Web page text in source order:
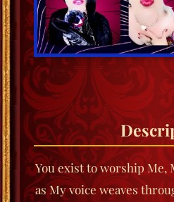
You exist to worship Me,
as My voice weaves